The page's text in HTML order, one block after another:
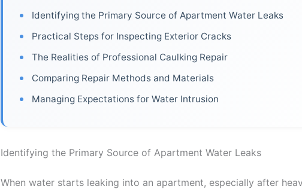
Identifying the Primary Source of Apartment Water Leaks
Practical Steps for Inspecting Exterior Cracks
The Realities of Professional Caulking Repair
Comparing Repair Methods and Materials
Managing Expectations for Water Intrusion
Identifying the Primary Source of Apartment Water Leaks
When water starts leaking into an apartment, especially after